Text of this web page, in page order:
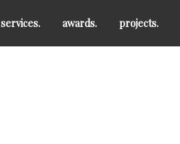
services. awards. projects.